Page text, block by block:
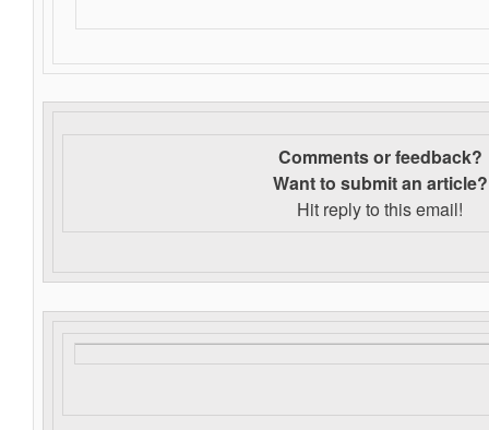
Comments or feedback?
Want to submit an article?
Hit reply to this email!